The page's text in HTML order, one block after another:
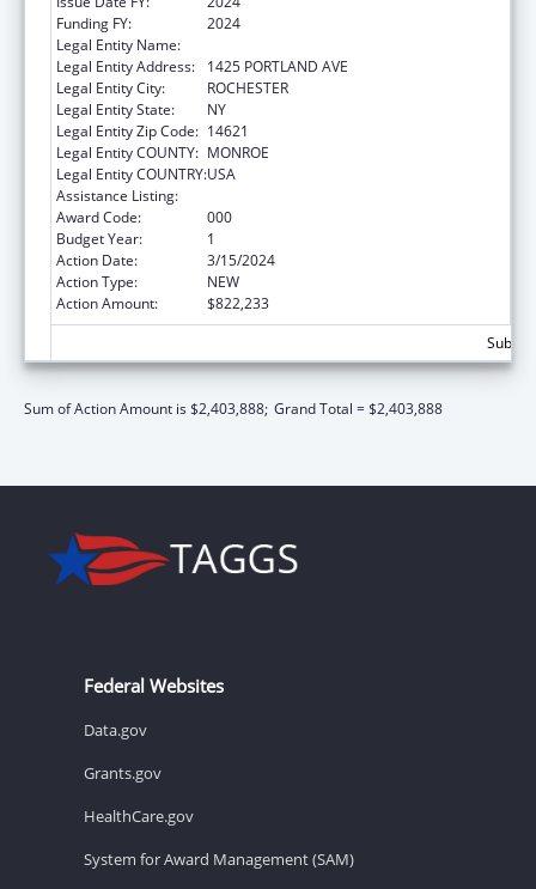
Funding FY:
2024
Legal Entity Name:
Legal Entity Address:
1425 PORTLAND AVE
Legal Entity City:
ROCHESTER
Legal Entity State:
NY
Legal Entity Zip Code: 14621
Legal Entity COUNTY: MONROE
Legal Entity COUNTRY:USA
Assistance Listing:
Award Code:
000
Budget Year:
1
Action Date:
3/15/2024
Action Type:
NEW
Action Amount:
$822,233
Sum of Action Amount is $2,403,888; Grand Total = $2,403,888
Federal Websites
Data.gov
Grants.gov
HealthCare.gov
System for Award Management (SAM)